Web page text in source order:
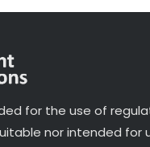
for the use of
nor intended for